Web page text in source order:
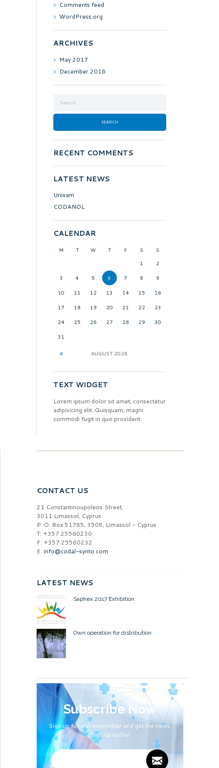
Comments feed
WordPress.org
ARCHIVES
May2017
December2016
RECENT COMMENTS
LATEST NEWS
Unixam
CODANOL
CALENDAR
M T W T F S
S
1
2
3 4 5 6 7 8 9
10 11 12 13 14 15 16
17 18 19 20 21 22 23
24 25 26 27 28 29 30
31
AUGUST 2026
TEXT WIDGET
Lorem ipsum dolor sit amet, consectetur
adipisicing elit. Quisquam, magni
commodi fugit in quo provident.
CONTACT US
21 Constantinoupoleos Street,
3011 Limassol, Cyprus
P. O. Box 51785, 3508, Limassol - Cyprus
T: +357 25560230
F: +357 25560232
E: info@codal-synto.com
LATEST NEWS
Saphex 2017 Exhibition
Own operation for distribution
Subscribe Now
Sign up for our newsletter and get the news.
Sign up today!